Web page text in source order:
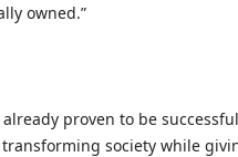
owned.”
already proven to be
society while